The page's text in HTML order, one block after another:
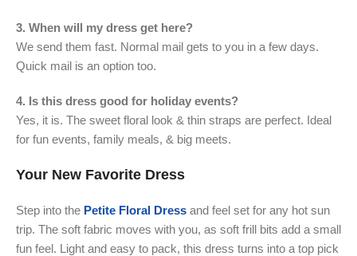
3. When will my dress get here?
We send them fast. Normal mail gets to you in a few days.
Quick mail is an option too.
4. Is this dress good for holiday events?
Yes, it is. The sweet floral look & thin straps are perfect. Ideal
for fun events, family meals, & big meets.
Your New Favorite Dress
Step into the Petite Floral Dress and feel set for any hot sun
trip. The soft fabric moves with you, as soft frill bits add a small
fun feel. Light and easy to pack, this dress turns into a top pick